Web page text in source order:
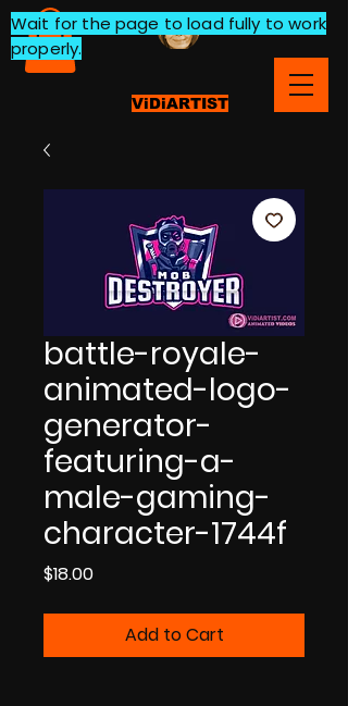
ViDiARTIST
Wait for the page to load fully to work
properly.
battle-royale-
animated-logo-
generator-
featuring-a-
male-gaming-
character-1744f
$18.00Price
Add to Cart